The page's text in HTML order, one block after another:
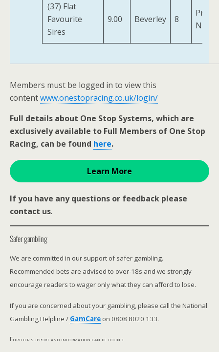
(37) Flat
Favourite
Sires
9.00 Beverley 8
Niyla
Members must be logged in to view this
contentwww.onestopracing.co.uk/login/
Full details about One Stop Systems, which are
exclusively available to Full Members of One Stop
Racing, can be found here.
Learn More
If you have any questions or feedback please
contact us.
Safer gambling
We are committed in our support of safer gambling.
Recommended bets are advised to over-18s and we strongly
encourage readers to wager only what they can afford to lose.
If you are concerned about your gambling, please call the National
Gambling Helpline / GamCare on 0808 8020 133.
Further support and information can be found